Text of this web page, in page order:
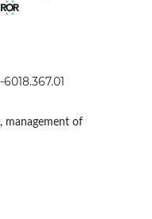
management of